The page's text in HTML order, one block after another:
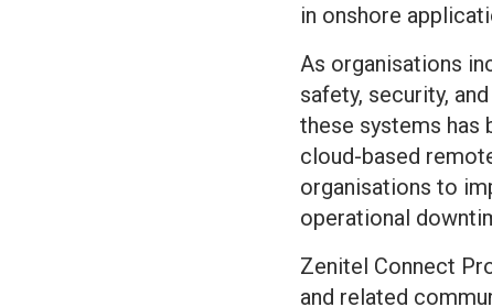
in onshore
As organisations
safety, security,
these systems has
cloud-based
organisations to
operational
Zenitel Connect
and related